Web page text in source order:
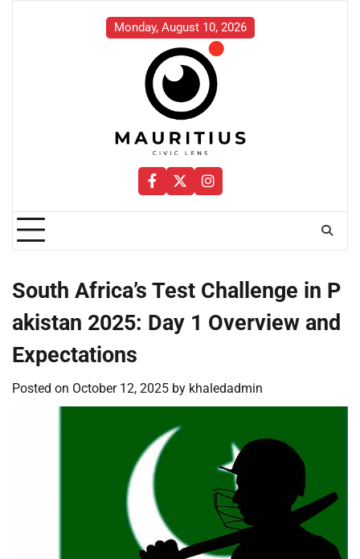
Monday, August 10, 2026
Facebook
TwitterInstagram
South Africa’s Test Challenge in P
akistan 2025: Day 1 Overview and
Expectations
Posted on October 12, 2025 by khaledadmin